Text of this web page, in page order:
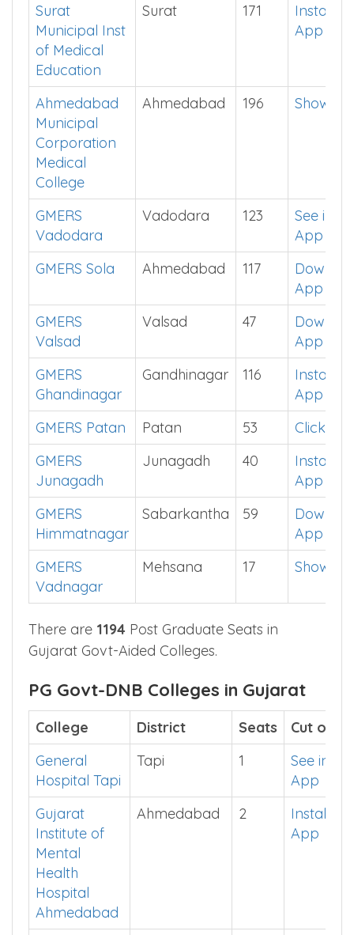
Surat
Municipal Inst
of Medical
Education
Surat 171
Install
App
Ahmedabad
Municipal
Corporation
Medical
College
Ahmedabad 196 Show Me
GMERS
Vadodara
Vadodara 123
See in
App
GMERS Sola
Ahmedabad 117
App
GMERS
Valsad
Valsad 47
App
GMERS
Ghandinagar
Gandhinagar 116
Install
App
GMERS Patan
Patan 53
Click
GMERS
Junagadh
Junagadh 40
Install
App
GMERS
Himmatnagar
Sabarkantha 59
App
GMERS
Vadnagar
Mehsana 17 Show Me
There are 1194 Post Graduate Seats in
Gujarat Govt-Aided Colleges.
PG Govt-DNB Colleges in Gujarat
College District Seats
Cut off
General
Hospital Tapi
Tapi 1
See in
App
Gujarat
Institute of
Mental
Health
Hospital
Ahmedabad
Ahmedabad 2
Install
App